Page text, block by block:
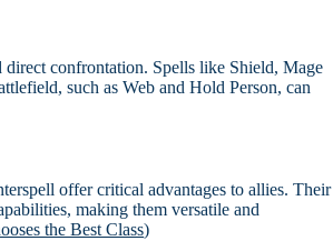
confrontation. Spells like Shield, Mage
such as Web and Hold Person, can
offer critical advantages to allies. Their
making them versatile and
the Best Class)